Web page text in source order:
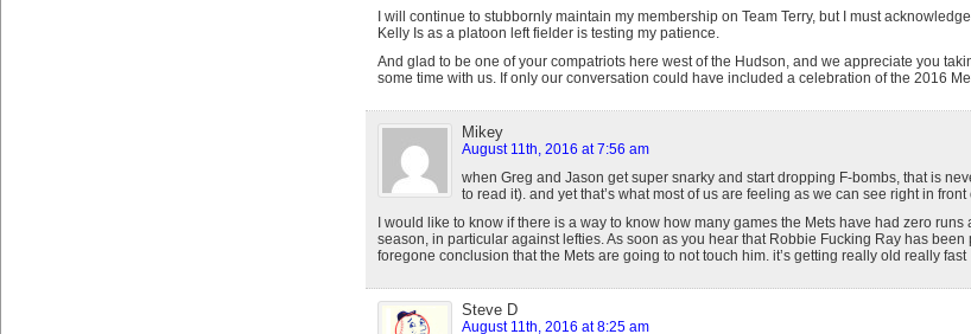
I will continue to stubbornly maintain my membership on Team Terry, but I must
Kelly Is as a platoon left fielder is testing my patience.
And glad to be one of your compatriots here west of the Hudson, and we appreciate you
some time with us. If only our conversation could have included a celebration of the 2016
Mikey
August 11th, 2016 at 7:56 am
when Greg and Jason get super snarky and start dropping F-bombs, that is
to read it). and yet that’s what most of us are feeling as we can see right in
I would like to know if there is a way to know how many games the Mets have had zero
season, in particular against lefties. As soon as you hear that Robbie Fucking Ray has been
foregone conclusion that the Mets are going to not touch him. it’s getting really old really fast
Steve D
August 11th, 2016 at 8:25 am